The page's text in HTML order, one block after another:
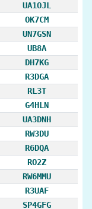
UA1OJL
OK7CM
UN7GSN
UB8A
DH7KG
R3DGA
RL3T
G4HLN
UA3DNH
RW3DU
R6DQA
RO2Z
RW6MMU
R3UAF
SP4GFG